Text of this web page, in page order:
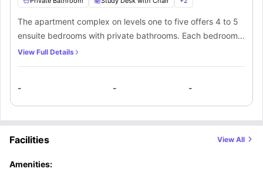
The apartment complex on levels one to five offers 4 to 5
ensuite bedrooms with private bathrooms. Each bedroom
comes equipped with a cosy bed, study desk, chair, and
appliances within the complex.
View Full Details
- - -
Facilities View All
Amenities: